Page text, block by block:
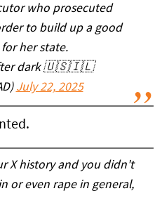
who prosecuted
to build up a good
her state.
dark 🇺🇸🇮🇱
July 22, 2025
X history and you didn't
or even rape in general,